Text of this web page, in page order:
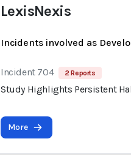
LexisNexis
Incidents involved as
Incident 704 2 Reports
Study Highlights Persistent
More